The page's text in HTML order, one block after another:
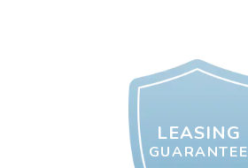
LEASING
GUARANTEE